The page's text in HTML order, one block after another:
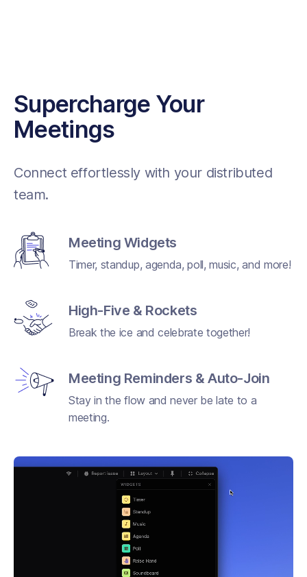
Supercharge Your
Meetings
Connect effortlessly with your distributed
team.
Meeting Widgets
Timer, standup, agenda, poll, music, and more!
High-Five & Rockets
Break the ice and celebrate together!
Meeting Reminders & Auto-Join
Stay in the flow and never be late to a
meeting.